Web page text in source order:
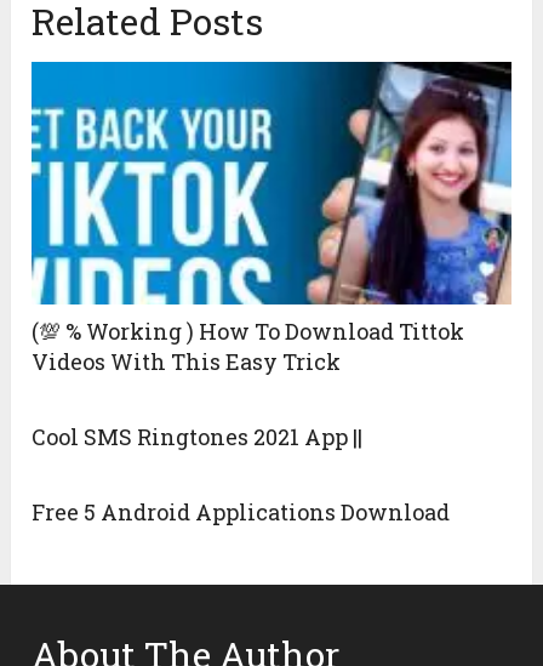
Related Posts
(💯 % Working ) How To Download Tittok
Videos With This Easy Trick
Cool SMS Ringtones 2021 App ||
Free 5 Android Applications Download
About The Author